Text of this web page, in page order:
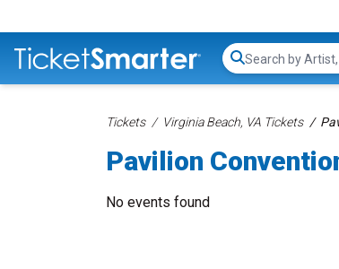
Search...
Tickets Virginia Beach, VA Tickets
Pavilion
No events found